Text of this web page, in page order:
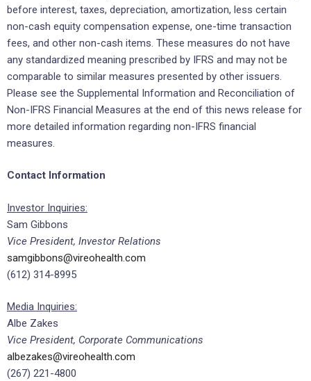
before interest, taxes, depreciation, amortization, less certain
non-cash equity compensation expense, one-time transaction
fees, and other non-cash items. These measures do not have
any standardized meaning prescribed by IFRS and may not be
comparable to similar measures presented by other issuers.
Please see the Supplemental Information and Reconciliation of
Non-IFRS Financial Measures at the end of this news release for
more detailed information regarding non-IFRS financial
measures.
Contact Information
Investor Inquiries:
Sam Gibbons
Vice President, Investor Relations
samgibbons@vireohealth.com
(612) 314-8995
Media Inquiries:
Albe Zakes
Vice President, Corporate Communications
albezakes@vireohealth.com
(267) 221-4800